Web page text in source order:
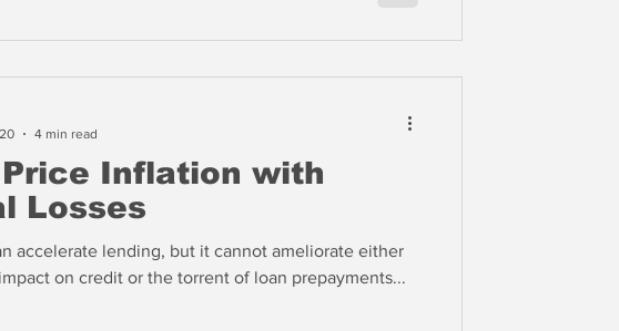
Inflation with
Losses
accelerate lending, but it cannot ameliorate either
on credit or the torrent of loan prepayments...
4 min read